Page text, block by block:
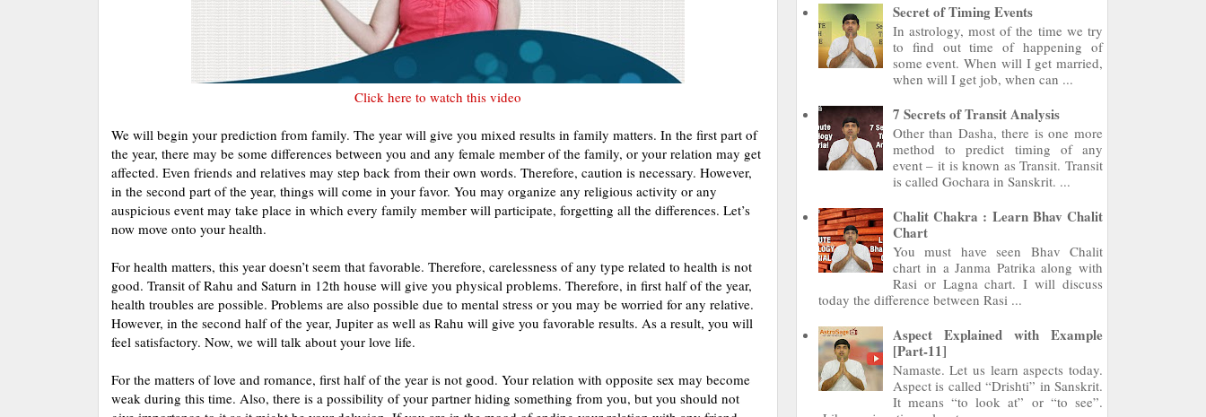
Click here to watch this video
We will begin your prediction from family. The year will give you mixed results in family matters. In the first part of
the year, there may be some differences between you and any female member of the family, or your relation may get
affected. Even friends and relatives may step back from their own words. Therefore, caution is necessary. However,
in the second part of the year, things will come in your favor. You may organize any religious activity or any
auspicious event may take place in which every family member will participate, forgetting all the differences. Let’s
now move onto your health.
For health matters, this year doesn’t seem that favorable. Therefore, carelessness of any type related to health is not
good. Transit of Rahu and Saturn in 12th house will give you physical problems. Therefore, in first half of the year,
health troubles are possible. Problems are also possible due to mental stress or you may be worried for any relative.
However, in the second half of the year, Jupiter as well as Rahu will give you favorable results. As a result, you will
feel satisfactory. Now, we will talk about your love life.
For the matters of love and romance, first half of the year is not good. Your relation with opposite sex may become
weak during this time. Also, there is a possibility of your partner hiding something from you, but you should not
Secret of Timing Events
In astrology, most of the time we try
to find out time of happening of
some event. When will I get married,
when will I get job, when can ...
7 Secrets of Transit Analysis
Other than Dasha, there is one more
method to predict timing of any
event – it is known as Transit. Transit
is called Gochara in Sanskrit. ...
Chalit Chakra : Learn Bhav Chalit
Chart
You must have seen Bhav Chalit
chart in a Janma Patrika along with
Rasi or Lagna chart. I will discuss
today the difference between Rasi ...
Aspect Explained with Example
[Part-11]
Namaste. Let us learn aspects today.
Aspect is called “Drishti” in Sanskrit.
It means “to look at” or “to see”.